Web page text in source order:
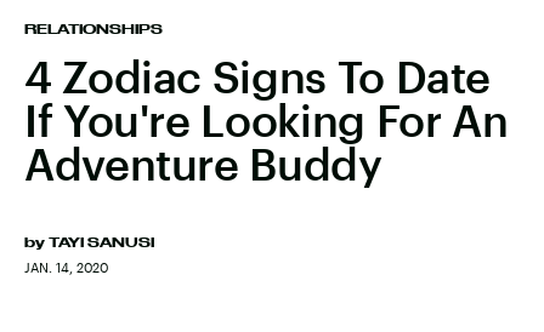
RELATIONSHIPS
4 Zodiac Signs To Date
If You're Looking For An
Adventure Buddy
by TAYI SANUSI
JAN. 14, 2020